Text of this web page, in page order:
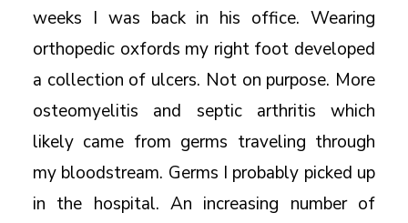
weeks I was back in his office. Wearing
orthopedic oxfords my right foot developed
a collection of ulcers. Not on purpose. More
osteomyelitis and septic arthritis which
likely came from germs traveling through
my bloodstream. Germs I probably picked up
in the hospital. An increasing number of